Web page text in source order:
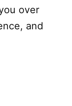
over
and